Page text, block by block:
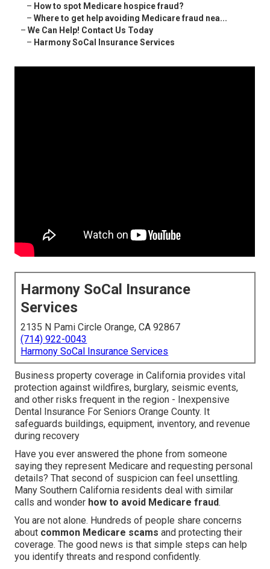
– How to spot Medicare hospice fraud?
–Where to get help avoiding Medicare fraud nea...
–We Can Help! Contact Us Today
– Harmony SoCal Insurance Services
Harmony SoCal Insurance
Services
2135 N Pami Circle Orange, CA 92867
(714) 922-0043
Harmony SoCal Insurance Services
Business property coverage in California provides vital
protection against wildfires, burglary, seismic events,
and other risks frequent in the region - Inexpensive
Dental Insurance For Seniors Orange County. It
safeguards buildings, equipment, inventory, and revenue
during recovery
Have you ever answered the phone from someone
saying they represent Medicare and requesting personal
details? That second of suspicion can feel unsettling.
Many Southern California residents deal with similar
calls and wonder how to avoid Medicare fraud.
You are not alone. Hundreds of people share concerns
about common Medicare scams and protecting their
coverage. The good news is that simple steps can help
you identify threats and respond confidently.